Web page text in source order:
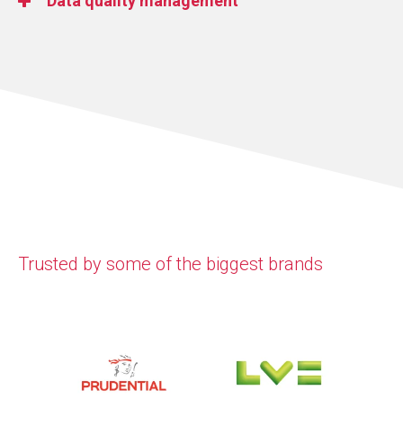
Trusted by some of the biggest brands